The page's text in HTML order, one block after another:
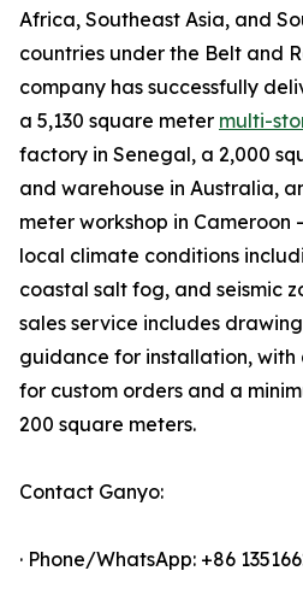
Africa, Southeast Asia, and
countries under the Belt and
company has successfully
a 5,130 square meter multi-
factory in Senegal, a 2,000
and warehouse in Australia,
meter workshop in
local climate conditions
coastal salt fog, and seismic
sales service includes
guidance for installation, with
for custom orders and a
200 square meters.
Contact Ganyo:
· Phone/WhatsApp: +86